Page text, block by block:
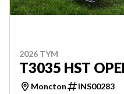
2026 TYM
T3035 HST
Moncton INS00283